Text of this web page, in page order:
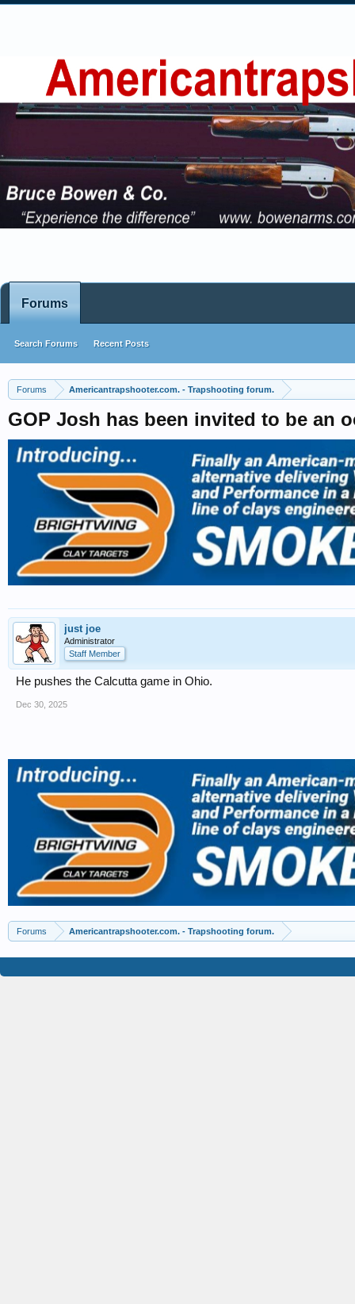
Forums Americantrapshooter.com. - Trapshooting forum.
GOP Josh has been invited to be an
just joe
Administrator
Staff Member
He pushes the Calcutta game in Ohio.
Dec 30, 2025
Forums Americantrapshooter.com. - Trapshooting forum.
Forums
Search Forums Recent Posts